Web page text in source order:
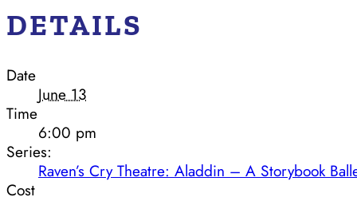
DETAILS
Date
June 13
Time
6:00 pm
Series:
Raven’s Cry Theatre: Aladdin – A Storybook
Cost